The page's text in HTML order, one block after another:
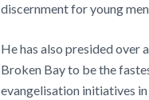
discernment for young
He has also presided over
Broken Bay to be the
evangelisation initiatives